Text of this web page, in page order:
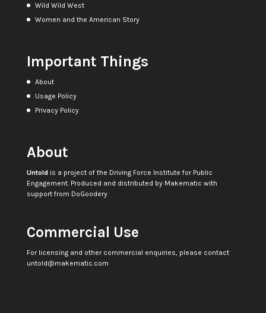
Wild Wild West
Women and the American Story
Important Things
About
Usage Policy
Privacy Policy
About
Untoldis a project of the Driving Force Institute for Public
Engagement. Produced and distributed by Makematic with
support from DoGoodery
Commercial Use
For licensing and other commercial enquiries, please contact
untold@makematic.com